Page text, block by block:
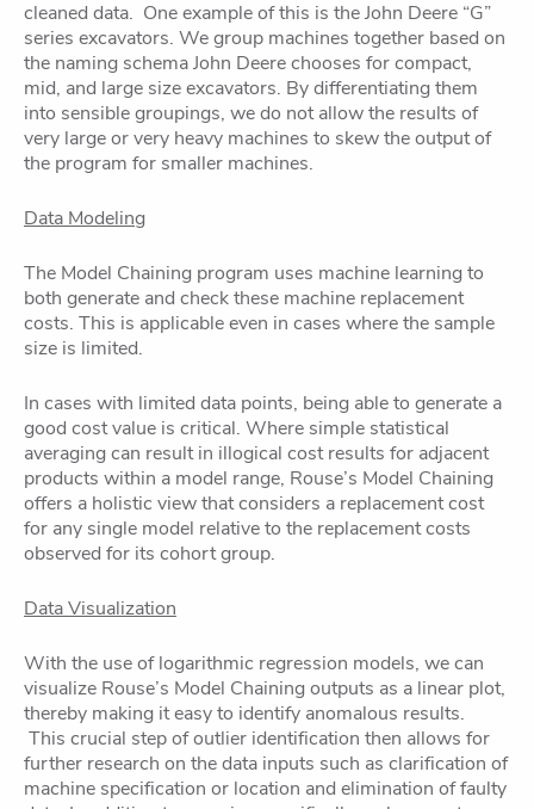
cleaned data. One example of this is the John Deere “G”
series excavators. We group machines together based on
the naming schema John Deere chooses for compact,
mid, and large size excavators. By differentiating them
into sensible groupings, we do not allow the results of
very large or very heavy machines to skew the output of
the program for smaller machines.
Data Modeling
The Model Chaining program uses machine learning to
both generate and check these machine replacement
costs. This is applicable even in cases where the sample
size is limited.
In cases with limited data points, being able to generate a
good cost value is critical. Where simple statistical
averaging can result in illogical cost results for adjacent
products within a model range, Rouse’s Model Chaining
offers a holistic view that considers a replacement cost
for any single model relative to the replacement costs
observed for its cohort group.
Data Visualization
With the use of logarithmic regression models, we can
visualize Rouse’s Model Chaining outputs as a linear plot,
thereby making it easy to identify anomalous results.
This crucial step of outlier identification then allows for
further research on the data inputs such as clarification of
machine specification or location and elimination of faulty